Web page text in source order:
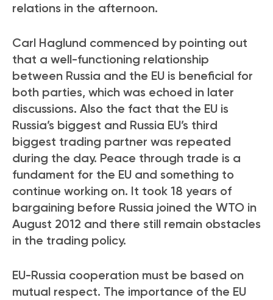
relations in the afternoon.
Carl Haglund commenced by pointing out
that a well-functioning relationship
between Russia and the EU is beneficial for
both parties, which was echoed in later
discussions. Also the fact that the EU is
Russia’s biggest and Russia EU’s third
biggest trading partner was repeated
during the day. Peace through trade is a
fundament for the EU and something to
continue working on. It took 18 years of
bargaining before Russia joined the WTO in
August 2012 and there still remain obstacles
in the trading policy.
EU-Russia cooperation must be based on
mutual respect. The importance of the EU